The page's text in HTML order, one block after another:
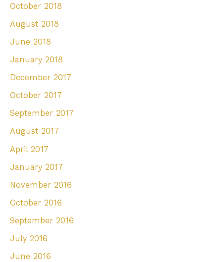
October 2018
August 2018
June 2018
January 2018
December 2017
October 2017
September 2017
August 2017
April 2017
January 2017
November 2016
October 2016
September 2016
July 2016
June 2016